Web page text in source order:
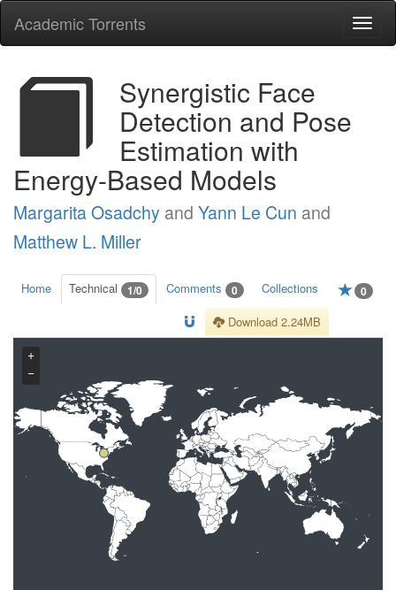
Academic Torrents
Synergistic Face
Detection and Pose
Estimation with
Energy-Based Models
Margarita Osadchy and Yann Le Cun and
Matthew L. Miller
Home Technical 1/0 Comments 0 Collections 0
Download 2.24MB
+
−